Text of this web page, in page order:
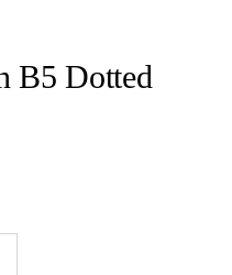
B5 Dotted